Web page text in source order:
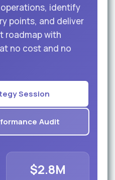
identify
points, and deliver
roadmap with
no cost and no
Session
Audit
$2.8M